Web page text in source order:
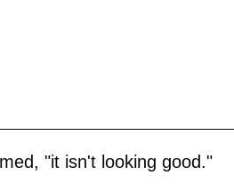
"it isn't looking good."